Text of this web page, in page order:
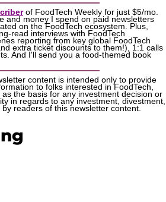
of FoodTech Weekly for just $5/mo.
and money I spend on paid newsletters
on the FoodTech ecosystem. Plus,
read interviews with FoodTech
reporting from key global FoodTech
extra ticket discounts to them!), 1:1 calls
And I'll send you a food-themed book
content is intended only to provide
to folks interested in FoodTech,
the basis for any investment decision or
in regards to any investment, divestment,
readers of this newsletter content.